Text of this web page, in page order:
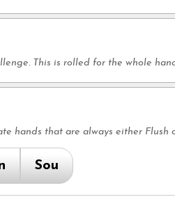
This is rolled for the whole
hands that are always either Flush
Sou